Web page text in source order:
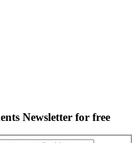
Newsletter for free